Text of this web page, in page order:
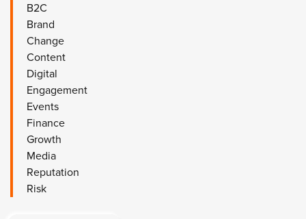
B2C
Brand
Change
Content
Digital
Engagement
Events
Finance
Growth
Media
Reputation
Risk